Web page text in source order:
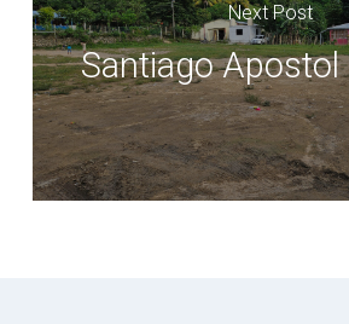
Next Post
Santiago